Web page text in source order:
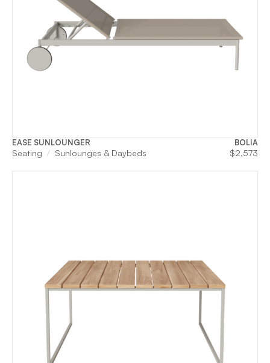
EASE SUNLOUNGER BOLIA
Seating Sunlounges & Daybeds $2,573